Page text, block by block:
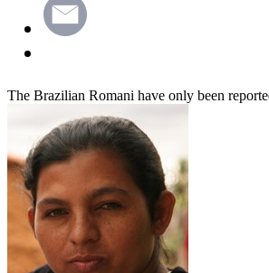
The Brazilian Romani have only been